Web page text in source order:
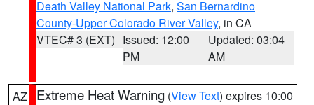
Death Valley National Park, San Bernardino
County-Upper Colorado River Valley, in CA
VTEC# 3 (EXT) Issued: 12:00
PM
Updated: 03:04
AM
AZ Extreme Heat Warning (View Text) expires 10:00